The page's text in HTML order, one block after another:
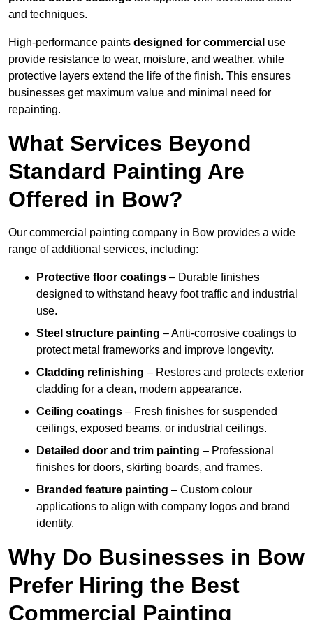
and techniques.
High-performance paints designed for commercial use
provide resistance to wear, moisture, and weather, while
protective layers extend the life of the finish. This ensures
businesses get maximum value and minimal need for
repainting.
What Services Beyond
Standard Painting Are
Offered in Bow?
Our commercial painting company in Bow provides a wide
range of additional services, including:
Protective floor coatings – Durable finishes
designed to withstand heavy foot traffic and industrial
use.
Steel structure painting – Anti-corrosive coatings to
protect metal frameworks and improve longevity.
Cladding refinishing – Restores and protects exterior
cladding for a clean, modern appearance.
Ceiling coatings – Fresh finishes for suspended
ceilings, exposed beams, or industrial ceilings.
Detailed door and trim painting – Professional
finishes for doors, skirting boards, and frames.
Branded feature painting – Custom colour
applications to align with company logos and brand
identity.
Why Do Businesses in Bow
Prefer Hiring the Best
Commercial Painting